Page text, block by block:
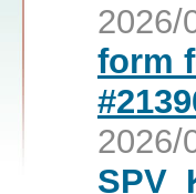
2026/
form
2026/